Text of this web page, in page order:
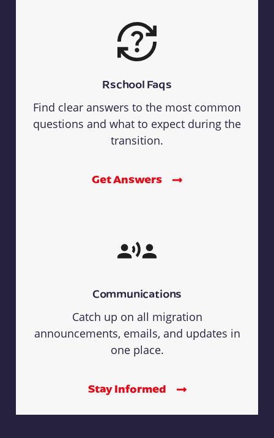
Rschool Faqs
Find clear answers to the most common
questions and what to expect during the
transition.
Get Answers
Communications
Catch up on all migration
announcements, emails, and updates in
one place.
Stay Informed